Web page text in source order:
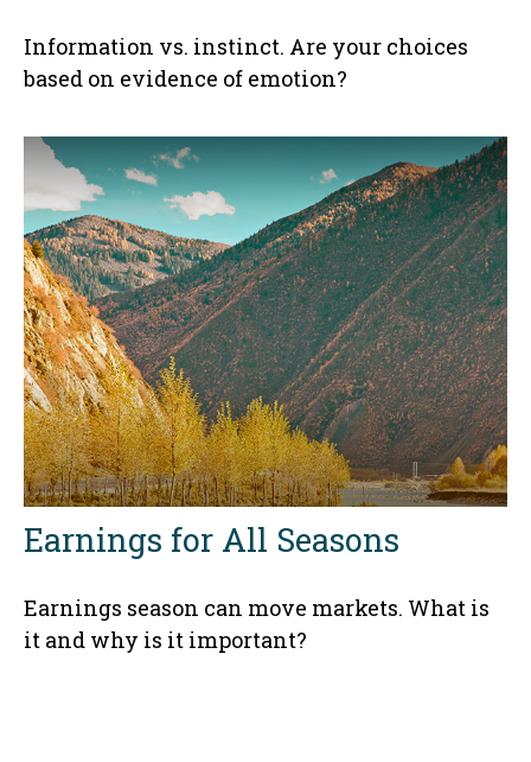
Information vs. instinct. Are your choices
based on evidence of emotion?
Earnings for All Seasons
Earnings season can move markets. What is
it and why is it important?